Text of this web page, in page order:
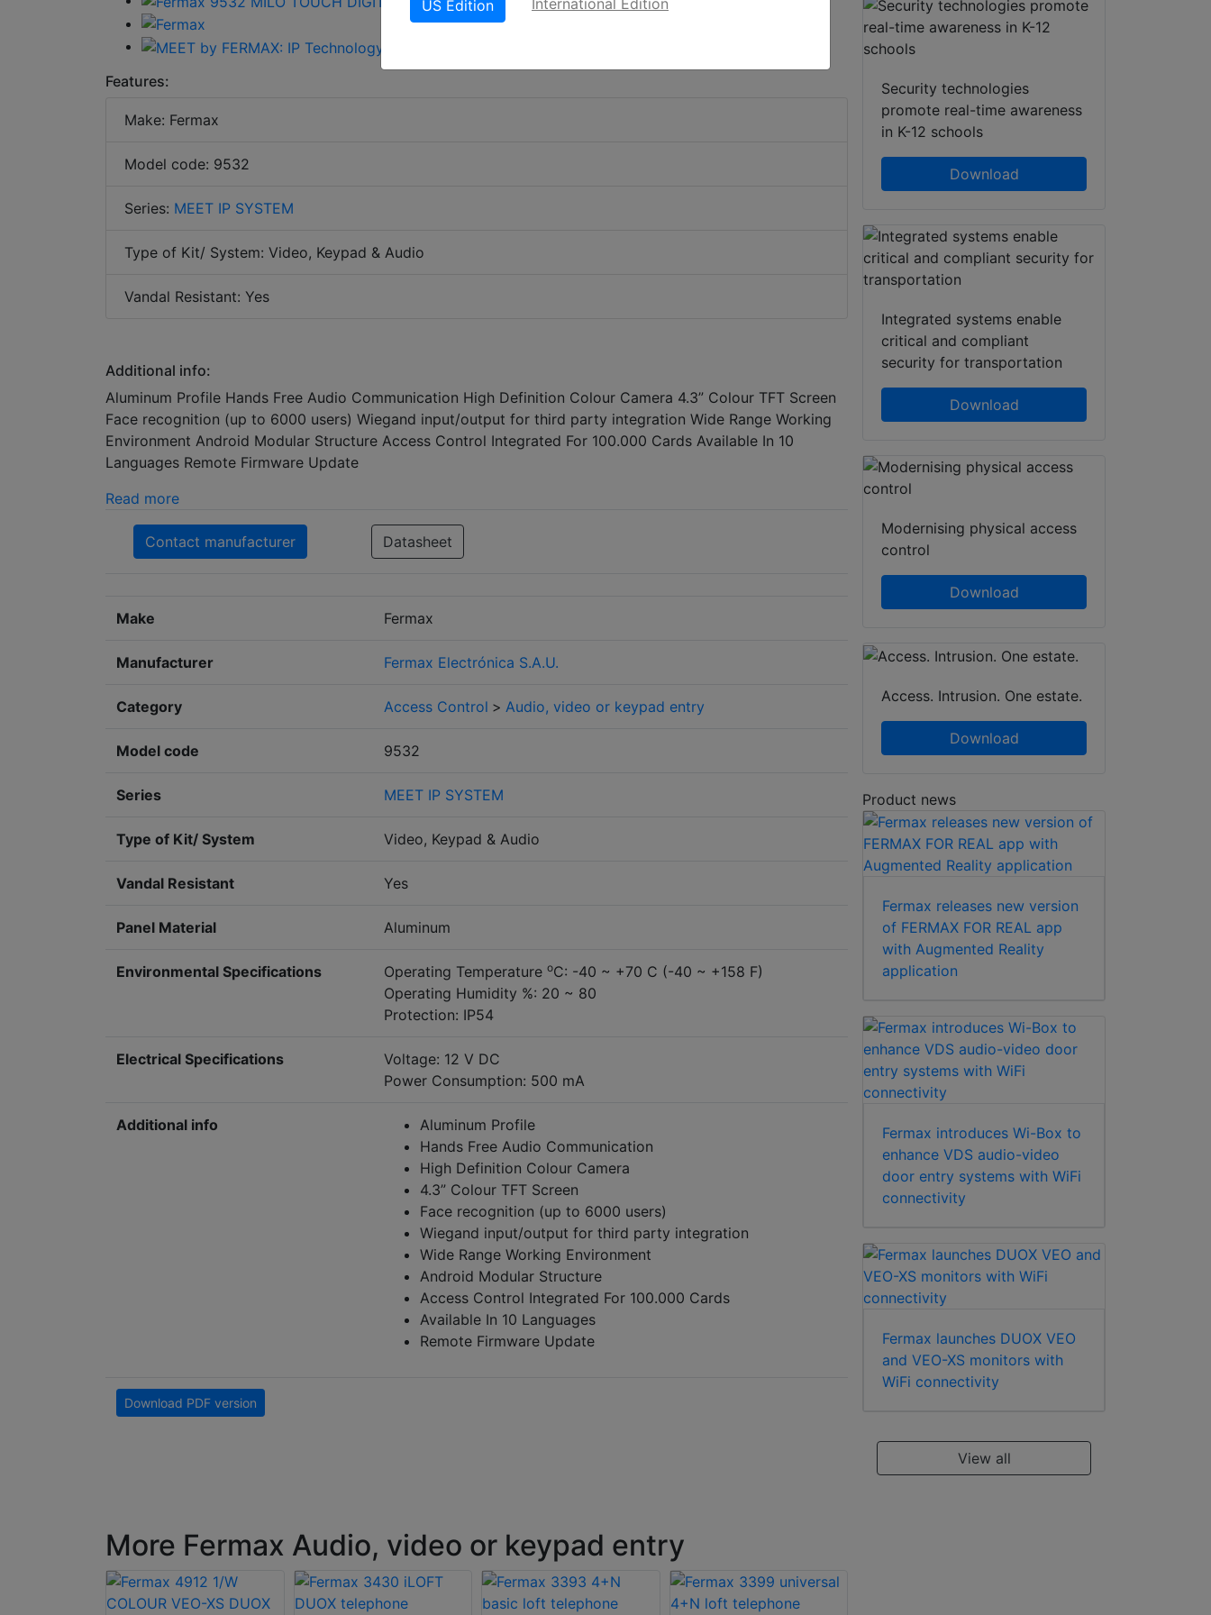
Features:
Make: Fermax
Model code: 9532
Series: MEET IP SYSTEM
Type of Kit/ System: Video, Keypad & Audio
Vandal Resistant: Yes
Additional info:
Aluminum Profile Hands Free Audio Communication High Definition Colour Camera 4.3” Colour TFT Screen
Face recognition (up to 6000 users) Wiegand input/output for third party integration Wide Range Working
Environment Android Modular Structure Access Control Integrated For 100.000 Cards Available In 10
Languages Remote Firmware Update
Read more
Contact manufacturer Datasheet
Make Fermax
Manufacturer Fermax Electrónica S.A.U.
Category Access Control > Audio, video or keypad entry
Model code 9532
Series MEET IP SYSTEM
Type of Kit/ System Video, Keypad & Audio
Vandal Resistant Yes
Panel Material Aluminum
Environmental Specifications Operating Temperature oC: -40 ~ +70 C (-40 ~ +158 F)
Operating Humidity %: 20 ~ 80
Protection: IP54
Electrical Specifications
Voltage: 12 V DC
Power Consumption: 500 mA
Additional info
Aluminum Profile
Hands Free Audio Communication
High Definition Colour Camera
4.3” Colour TFT Screen
Face recognition (up to 6000 users)
Wiegand input/output for third party integration
Wide Range Working Environment
Android Modular Structure
Access Control Integrated For 100.000 Cards
Available In 10 Languages
Remote Firmware Update
Download PDF version
More Fermax Audio, video or keypad entry
Security technologies
promote real-time awareness
in K-12 schools
Download
Integrated systems enable
critical and compliant
security for transportation
Download
Modernising physical access
control
Download
Access. Intrusion. One estate.
Download
Product news
Fermax releases new version
of FERMAX FOR REAL app
with Augmented Reality
application
Fermax introduces Wi-Box to
enhance VDS audio-video
door entry systems with WiFi
connectivity
Fermax launches DUOX VEO
and VEO-XS monitors with
WiFi connectivity
View all
US Edition International Edition